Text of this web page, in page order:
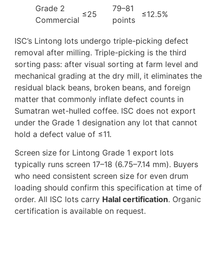
Grade 2
Commercial
≤25
79–81
points
≤12.5%
ISC’s Lintong lots undergo triple-picking defect
removal after milling. Triple-picking is the third
sorting pass: after visual sorting at farm level and
mechanical grading at the dry mill, it eliminates the
residual black beans, broken beans, and foreign
matter that commonly inflate defect counts in
Sumatran wet-hulled coffee. ISC does not export
under the Grade 1 designation any lot that cannot
hold a defect value of ≤11.
Screen size for Lintong Grade 1 export lots
typically runs screen 17–18 (6.75–7.14 mm). Buyers
who need consistent screen size for even drum
loading should confirm this specification at time of
order. All ISC lots carry Halal certification. Organic
certification is available on request.